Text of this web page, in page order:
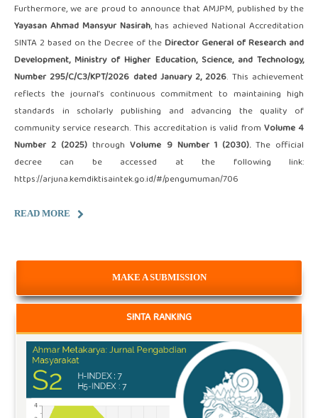
Furthermore, we are proud to announce that AMJPM, published by the
Yayasan Ahmad Mansyur Nasirah, has achieved National Accreditation
SINTA 2 based on the Decree of the Director General of Research and
Development, Ministry of Higher Education, Science, and Technology,
Number 295/C/C3/KPT/2026 dated January 2, 2026. This achievement
reflects the journal’s continuous commitment to maintaining high
standards in scholarly publishing and advancing the quality of
community service research. This accreditation is valid from Volume 4
Number 2 (2025) throughVolume 9 Number 1 (2030).The official
decree can be accessed at the following link:
https://arjuna.kemdiktisaintek.go.id/#/pengumuman/706
READ MORE
MAKE A SUBMISSION
SINTA RANKING